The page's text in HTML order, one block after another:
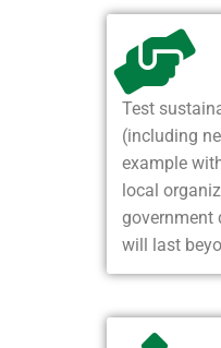
Test
(including
example
local
government
will last